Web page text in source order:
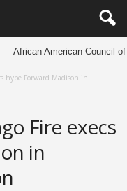
African American Council of
hype Forward Madison in
Fire execs
in